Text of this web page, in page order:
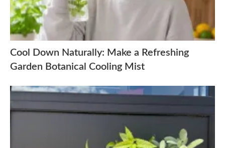
Cool Down Naturally: Make a Refreshing
Garden Botanical Cooling Mist